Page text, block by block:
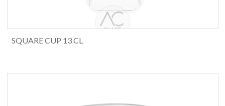
SQUARE CUP 13 CL